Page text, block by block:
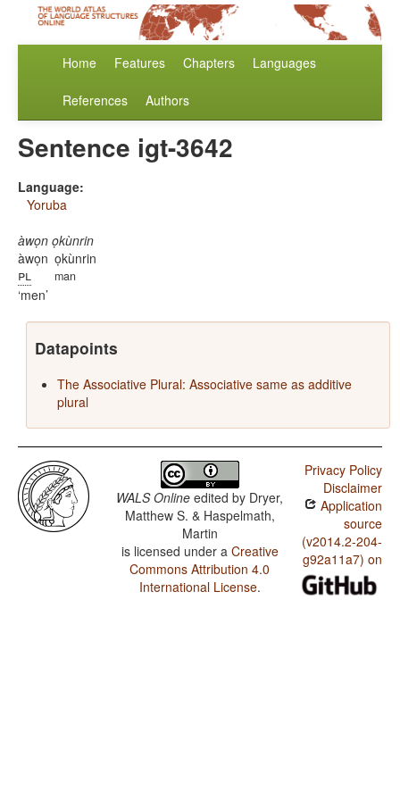
Home Features Chapters Languages
References Authors
Sentence igt-3642
Language:
Yoruba
àwọn ọkùnrin
àwọn
pl
ọkùnrin
man
men
Datapoints
The Associative Plural: Associative same as additive
plural
WALS Online edited by Dryer,
Matthew S. & Haspelmath,
Martin
is licensed under a Creative
Commons Attribution 4.0
International License.
Privacy Policy
Disclaimer
Application
source
(v2014.2-204-
g92a11a7) on